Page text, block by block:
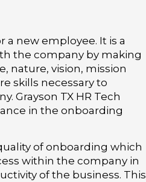
a new employee. It is a
the company by making
nature, vision, mission
skills necessary to
Grayson TX HR Tech
in the onboarding
of onboarding which
within the company in
of the business. This